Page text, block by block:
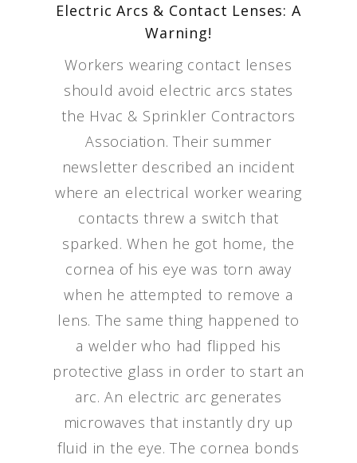
Electric Arcs & Contact Lenses: A
Warning!
Workers wearing contact lenses
should avoid electric arcs states
the Hvac & Sprinkler Contractors
Association. Their summer
newsletter described an incident
where an electrical worker wearing
contacts threw a switch that
sparked. When he got home, the
cornea of his eye was torn away
when he attempted to remove a
lens. The same thing happened to
a welder who had flipped his
protective glass in order to start an
arc. An electric arc generates
microwaves that instantly dry up
fluid in the eye. The cornea bonds